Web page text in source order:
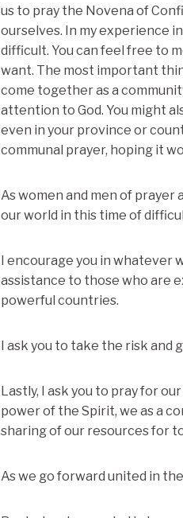
us to pray the Novena of
ourselves. In my experience
difficult. You can feel free to
want. The most important
come together as a
attention to God. You might
even in your province or
communal prayer, hoping it
As women and men of prayer
our world in this time of
I encourage you in whatever
assistance to those who are
powerful countries.
I ask you to take the risk and
Lastly, I ask you to pray for
power of the Spirit, we as a
sharing of our resources for
As we go forward united in